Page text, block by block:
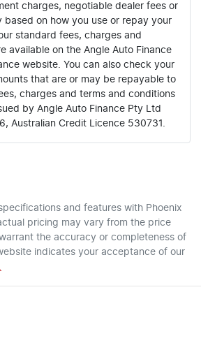
charges, negotiable dealer fees or
based on how you use or repay your
standard fees, charges and
available on the Angle Auto Finance
website. You can also check your
that are or may be repayable to
charges and terms and conditions
by Angle Auto Finance Pty Ltd
Australian Credit Licence 530731.
and features with Phoenix
pricing may vary from the price
the accuracy or completeness of
indicates your acceptance of our